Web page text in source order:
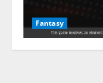
Fantasy